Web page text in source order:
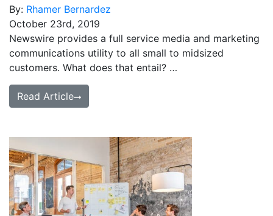
By: Rhamer Bernardez
October 23rd, 2019
Newswire provides a full service media and marketing
communications utility to all small to midsized
customers. What does that entail? …
Read Article